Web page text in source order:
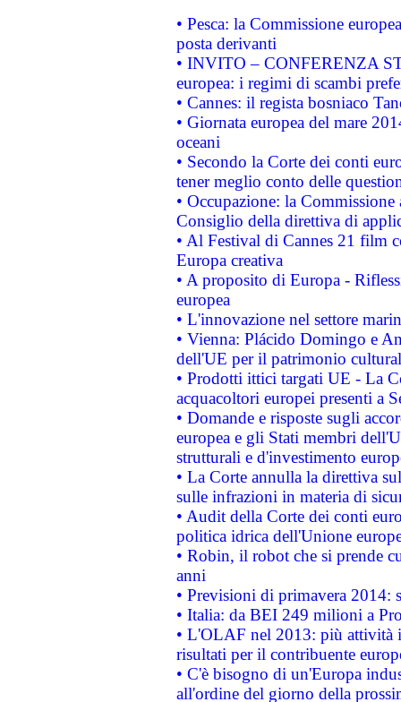
• Pesca: la Commissione
posta derivanti
• INVITO – CONFERENZA
europea: i regimi di scambi
• Cannes: il regista bosniaco
• Giornata europea del mare
oceani
• Secondo la Corte dei conti
tener meglio conto delle
• Occupazione: la
Consiglio della direttiva di
• Al Festival di Cannes 21 film
Europa creativa
• A proposito di Europa -
europea
• L'innovazione nel settore
• Vienna: Plácido Domingo e
dell'UE per il patrimonio
• Prodotti ittici targati UE - La
acquacoltori europei presenti a
• Domande e risposte sugli
europea e gli Stati membri
strutturali e d'investimento
• La Corte annulla la direttiva
sulle infrazioni in materia di
• Audit della Corte dei conti
politica idrica dell'Unione
• Robin, il robot che si prende
anni
• Previsioni di primavera 2014:
• Italia: da BEI 249 milioni a
• L'OLAF nel 2013: più attività
risultati per il contribuente
• C'è bisogno di un'Europa
all'ordine del giorno della